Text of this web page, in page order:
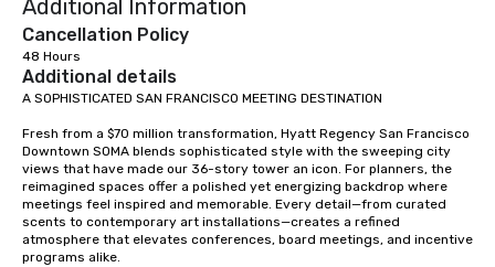
Additional Information
Cancellation Policy
48 Hours
Additional details
A SOPHISTICATED SAN FRANCISCO MEETING DESTINATION
Fresh from a $70 million transformation, Hyatt Regency San Francisco
Downtown SOMA blends sophisticated style with the sweeping city
views that have made our 36-story tower an icon. For planners, the
reimagined spaces offer a polished yet energizing backdrop where
meetings feel inspired and memorable. Every detail—from curated
scents to contemporary art installations—creates a refined
atmosphere that elevates conferences, board meetings, and incentive
programs alike.